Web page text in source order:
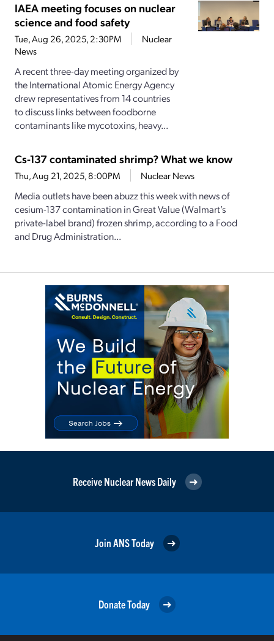
IAEA meeting focuses on nuclear
science and food safety
Tue, Aug 26, 2025, 2:30PM
Nuclear
News
A recent three-day meeting organized by
the International Atomic Energy Agency
drew representatives from 14 countries
to discuss links between foodborne
contaminants like mycotoxins, heavy...
Cs-137 contaminated shrimp? What we know
Thu, Aug 21, 2025, 8:00PM Nuclear News
Media outlets have been abuzz this week with news of
cesium-137 contamination in Great Value (Walmart’s
private-label brand) frozen shrimp, according to a Food
and Drug Administration...
Receive Nuclear News Daily
Join ANS Today
Donate Today